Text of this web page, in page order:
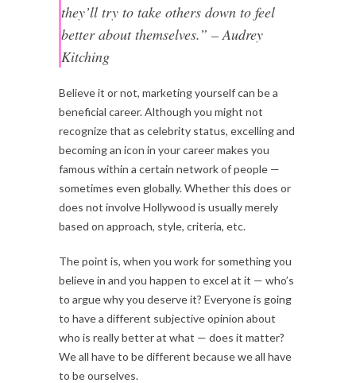
they’ll try to take others down to feel
better about themselves.” – Audrey
Kitching
Believe it or not, marketing yourself can be a
beneficial career. Although you might not
recognize that as celebrity status, excelling and
becoming an icon in your career makes you
famous within a certain network of people —
sometimes even globally. Whether this does or
does not involve Hollywood is usually merely
based on approach, style, criteria, etc.
The point is, when you work for something you
believe in and you happen to excel at it — who’s
to argue why you deserve it? Everyone is going
to have a different subjective opinion about
who is really better at what — does it matter?
We all have to be different because we all have
to be ourselves.